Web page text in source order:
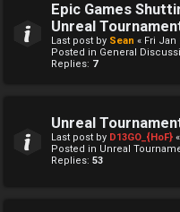
Epic Games
Unreal
Last post by Sean « Fri Jan
Posted in General
Replies: 7
Unreal
Last post by D13GO_{HoF} «
Posted in Unreal
Replies: 53